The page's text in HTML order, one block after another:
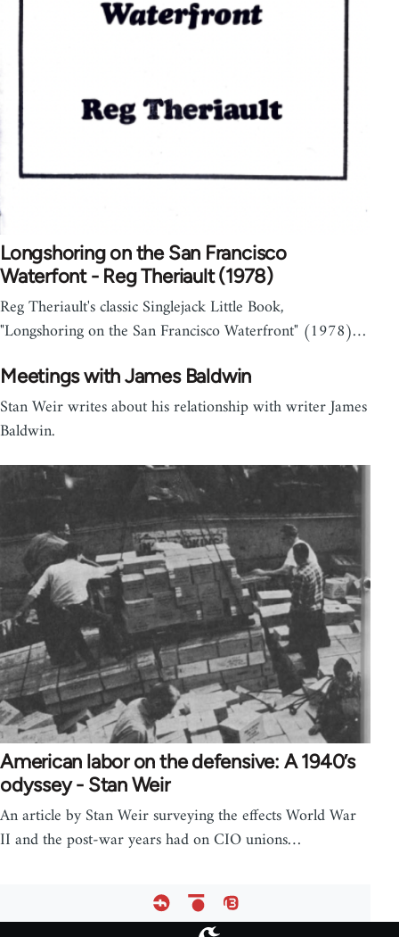
Longshoring on the San Francisco
Waterfont - Reg Theriault (1978)
Reg Theriault's classic Singlejack Little Book,
"Longshoring on the San Francisco Waterfront" (1978)…
Meetings with James Baldwin
Stan Weir writes about his relationship with writer James
Baldwin.
American labor on the defensive: A 1940’s
odyssey - Stan Weir
An article by Stan Weir surveying the effects World War
II and the post-war years had on CIO unions…